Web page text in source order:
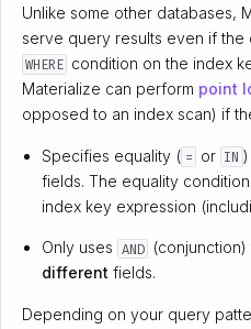
Unlike some other databases,
serve query results even if
WHERE condition on the index
Materialize can perform point
opposed to an index scan) if
Specifies equality ( = or IN
fields. The equality
index key expression
Only uses AND
different fields.
Depending on your query